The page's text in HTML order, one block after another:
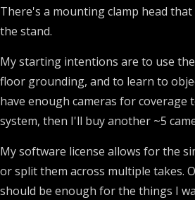
There's a mounting clamp head
the stand.
My starting intentions are to use
floor grounding, and to learn to
have enough cameras for
system, then I'll buy another ~5
My software license allows for the
or split them across multiple takes.
should be enough for the things I